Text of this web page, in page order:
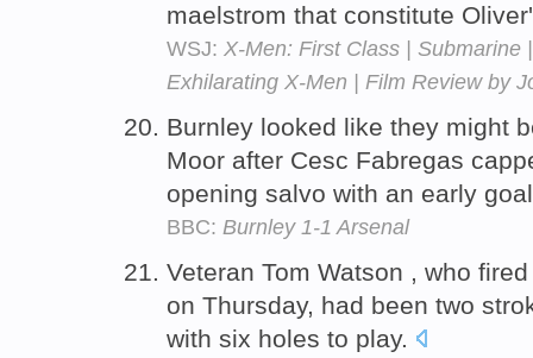
maelstrom that constitute
WSJ: X-Men: First Class | Submarine
Exhilarating X-Men | Film Review by
Burnley looked like they might
Moor after Cesc Fabregas
opening salvo with an early
BBC: Burnley 1-1 Arsenal
Veteran Tom Watson , who
on Thursday, had been two
with six holes to play.